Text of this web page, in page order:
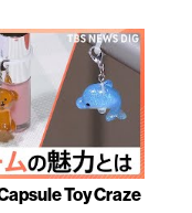
Toy Craze